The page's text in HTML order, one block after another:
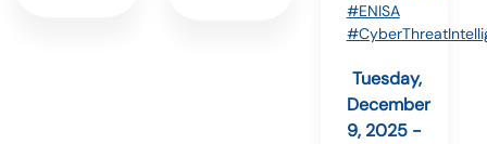
#ENISA
Tuesday,
December
9, 2025 -